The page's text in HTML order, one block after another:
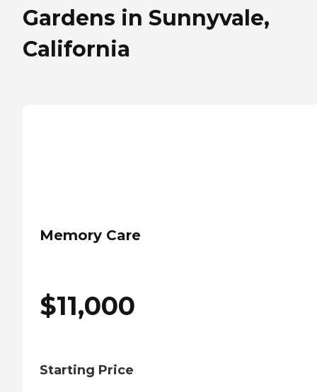
Gardens in Sunnyvale,
California
Memory Care
$11,000
Starting Price